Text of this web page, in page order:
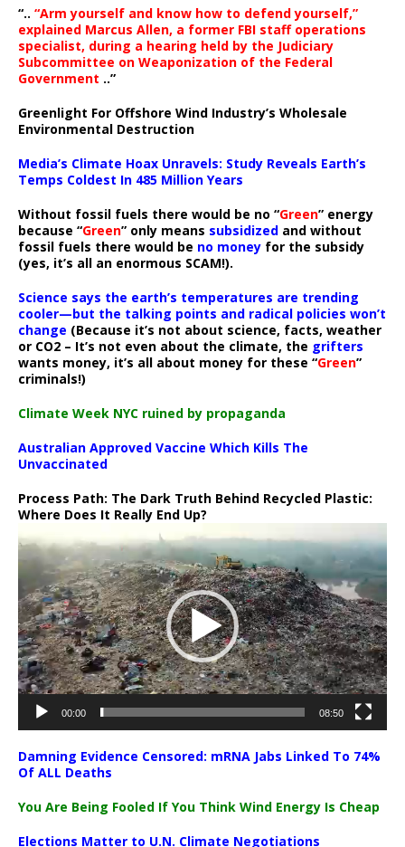
“.. “Arm yourself and know how to defend yourself,”
explained Marcus Allen, a former FBI staff operations
specialist, during a hearing held by the Judiciary
Subcommittee on Weaponization of the Federal
Government ..”
Greenlight For Offshore Wind Industry’s Wholesale
Environmental Destruction
Media’s Climate Hoax Unravels: Study Reveals Earth’s
Temps Coldest In 485 Million Years
Without fossil fuels there would be no “Green” energy
because “Green” only means subsidized and without
fossil fuels there would be no money for the subsidy
(yes, it’s all an enormous SCAM!).
Science says the earth’s temperatures are trending
cooler—but the talking points and radical policies won’t
change (Because it’s not about science, facts, weather
or CO2 – It’s not even about the climate, the grifters
wants money, it’s all about money for these “Green”
criminals!)
Climate Week NYC ruined by propaganda
Australian Approved Vaccine Which Kills The
Unvaccinated
Process Path: The Dark Truth Behind Recycled Plastic:
Where Does It Really End Up?
Player
00:00 08:50
Damning Evidence Censored: mRNA Jabs Linked To 74%
Of ALL Deaths
You Are Being Fooled If You Think Wind Energy Is Cheap
Elections Matter to U.N. Climate Negotiations